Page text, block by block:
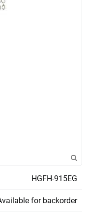
HGFH-915EG
for backorder